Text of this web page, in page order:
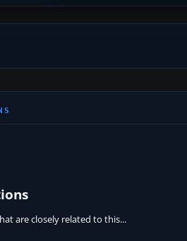
are closely related to this...